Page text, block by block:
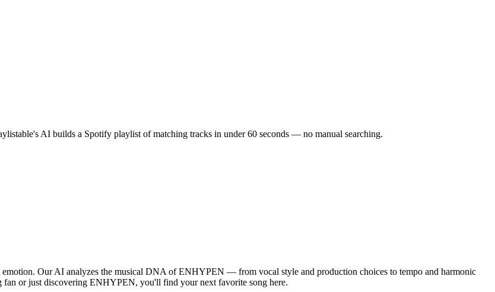
AI builds a Spotify playlist of matching tracks in under 60 seconds — no manual searching.
Our AI analyzes the musical DNA of ENHYPEN — from vocal style and production choices to tempo and harmonic
or just discovering ENHYPEN, you'll find your next favorite song here.